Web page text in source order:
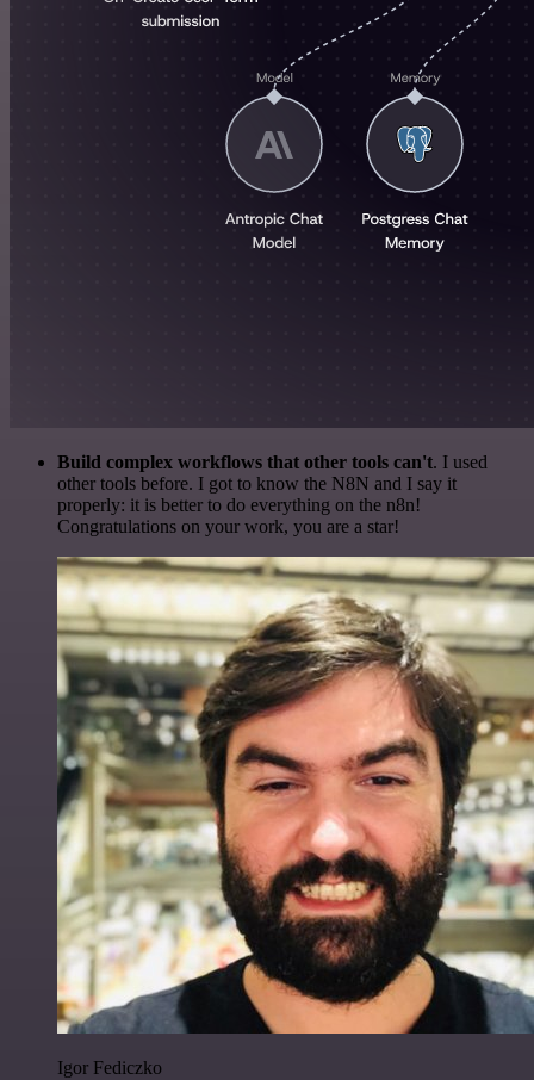
Build complex workflows that other tools can't. I used
other tools before. I got to know the N8N and I say it
properly: it is better to do everything on the n8n!
Congratulations on your work, you are a star!
Igor Fediczko